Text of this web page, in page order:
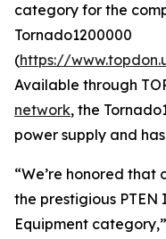
category for the
Tornado1200000
(https://
Available through
network, the
power supply and
“We’re honored that
the prestigious PTEN
Equipment